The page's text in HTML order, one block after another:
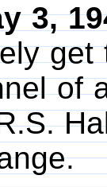
3,
get
of